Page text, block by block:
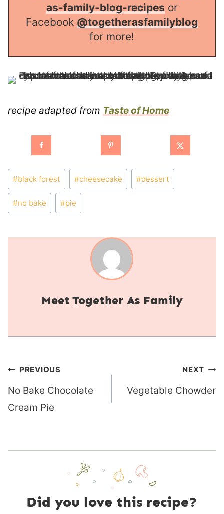
as-family-blog-recipes or
Facebook @togetherasfamilyblog
for more!
recipe adapted from Taste of Home
Post
Tags:
#black forest #cheesecake #dessert
#no bake #pie
Together As Family
Post
navigation
PREVIOUS
No Bake Chocolate
Cream Pie
NEXT
Vegetable Chowder
Did you love this recipe?